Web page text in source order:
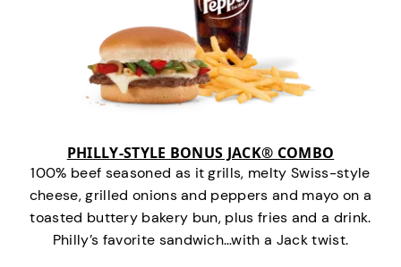
PHILLY-STYLE BONUS JACK® COMBO
100% beef seasoned as it grills, melty Swiss-style
cheese, grilled onions and peppers and mayo on a
toasted buttery bakery bun, plus fries and a drink.
Philly’s favorite sandwich…with a Jack twist.